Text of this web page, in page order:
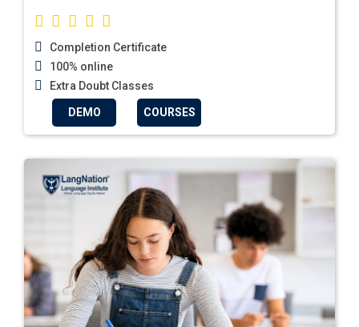
Completion Certificate
100% online
Extra Doubt Classes
DEMO COURSES